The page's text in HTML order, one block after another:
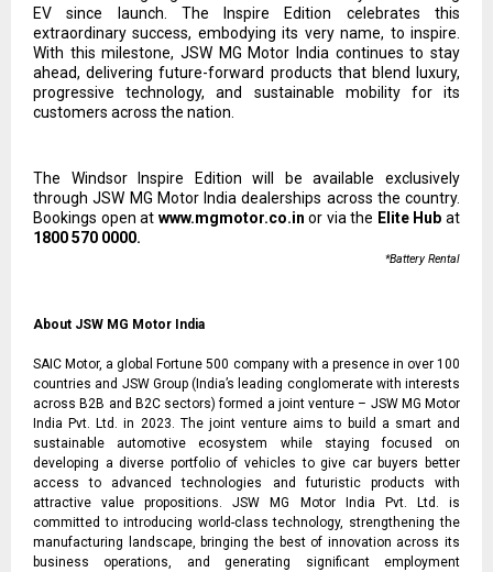
EV since launch. The Inspire Edition celebrates this
extraordinary success, embodying its very name, to inspire.
With this milestone, JSW MG Motor India continues to stay
ahead, delivering future-forward products that blend luxury,
progressive technology, and sustainable mobility for its
customers across the nation.
The Windsor Inspire Edition will be available exclusively
through JSW MG Motor India dealerships across the country.
Bookings open at www.mgmotor.co.in or via the Elite Hub at
1800 570 0000.
*Battery Rental
About JSW MG Motor India
SAIC Motor, a global Fortune 500 company with a presence in over 100
countries and JSW Group (India’s leading conglomerate with interests
across B2B and B2C sectors) formed a joint venture – JSW MG Motor
India Pvt. Ltd. in 2023. The joint venture aims to build a smart and
sustainable automotive ecosystem while staying focused on
developing a diverse portfolio of vehicles to give car buyers better
access to advanced technologies and futuristic products with
attractive value propositions. JSW MG Motor India Pvt. Ltd. is
committed to introducing world-class technology, strengthening the
manufacturing landscape, bringing the best of innovation across its
business operations, and generating significant employment